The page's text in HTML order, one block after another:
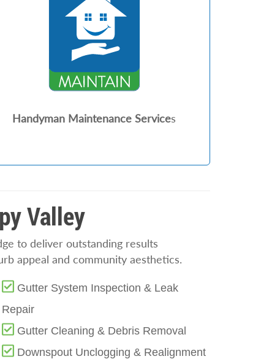
Handyman Maintenance Services
Valley
to deliver outstanding results
appeal and community aesthetics.
Gutter System Inspection & Leak
Repair
Gutter Cleaning & Debris Removal
Downspout Unclogging & Realignment